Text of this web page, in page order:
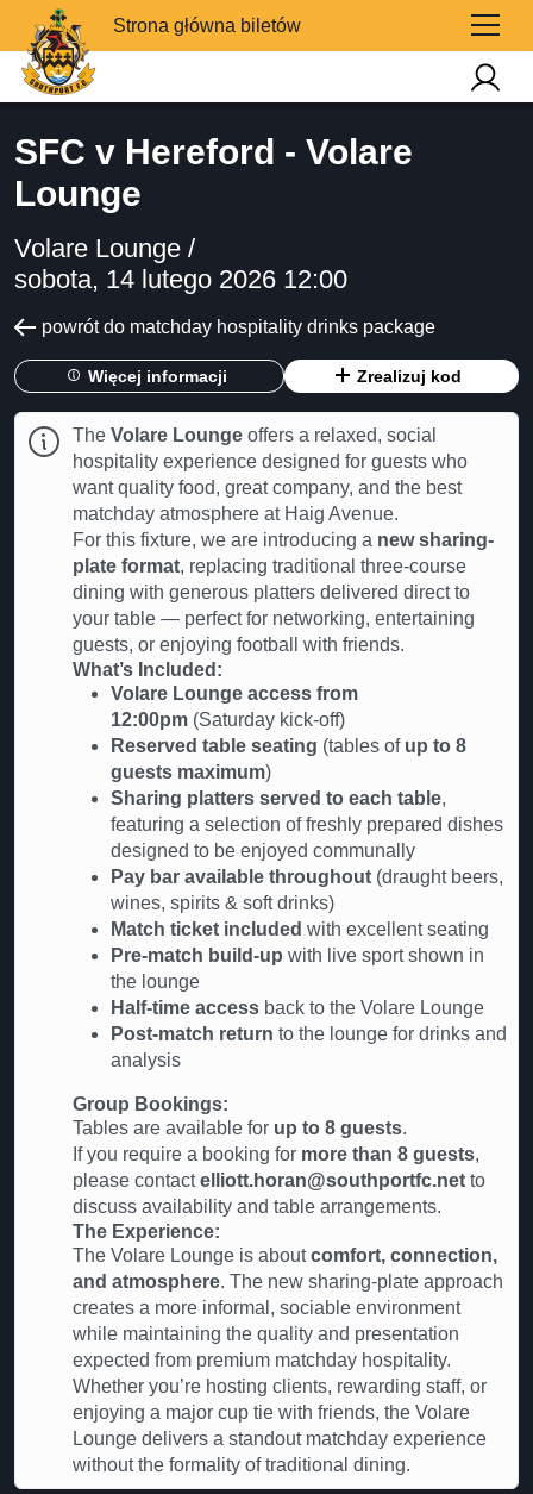
Strona główna biletów
SFC v Hereford - Volare
Lounge
Volare Lounge /
sobota, 14 lutego 2026 12:00
powrót do matchday hospitality drinks package
Więcej informacji Zrealizuj kod
The Volare Lounge offers a relaxed, social
hospitality experience designed for guests who
want quality food, great company, and the best
matchday atmosphere at Haig Avenue.
For this fixture, we are introducing a new sharing-
plate format, replacing traditional three-course
dining with generous platters delivered direct to
your table — perfect for networking, entertaining
guests, or enjoying football with friends.
What’s Included:
Volare Lounge access from
12:00pm (Saturday kick-off)
Reserved table seating (tables of up to 8
guests maximum)
Sharing platters served to each table,
featuring a selection of freshly prepared dishes
designed to be enjoyed communally
Pay bar available throughout (draught beers,
wines, spirits & soft drinks)
Match ticket included with excellent seating
Pre-match build-up with live sport shown in
the lounge
Half-time access back to the Volare Lounge
Post-match return to the lounge for drinks and
analysis
Group Bookings:
Tables are available for up to 8 guests.
If you require a booking for more than 8 guests,
please contactelliott.horan@southportfc.net to
discuss availability and table arrangements.
The Experience:
The Volare Lounge is aboutcomfort, connection,
and atmosphere. The new sharing-plate approach
creates a more informal, sociable environment
while maintaining the quality and presentation
expected from premium matchday hospitality.
Whether you’re hosting clients, rewarding staff, or
enjoying a major cup tie with friends, the Volare
Lounge delivers a standout matchday experience
without the formality of traditional dining.